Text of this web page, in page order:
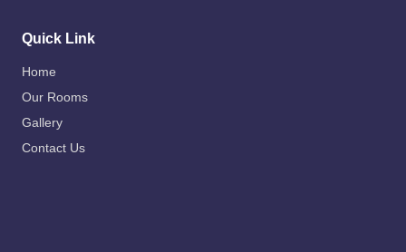
Quick Link
Home
Our Rooms
Gallery
Contact Us